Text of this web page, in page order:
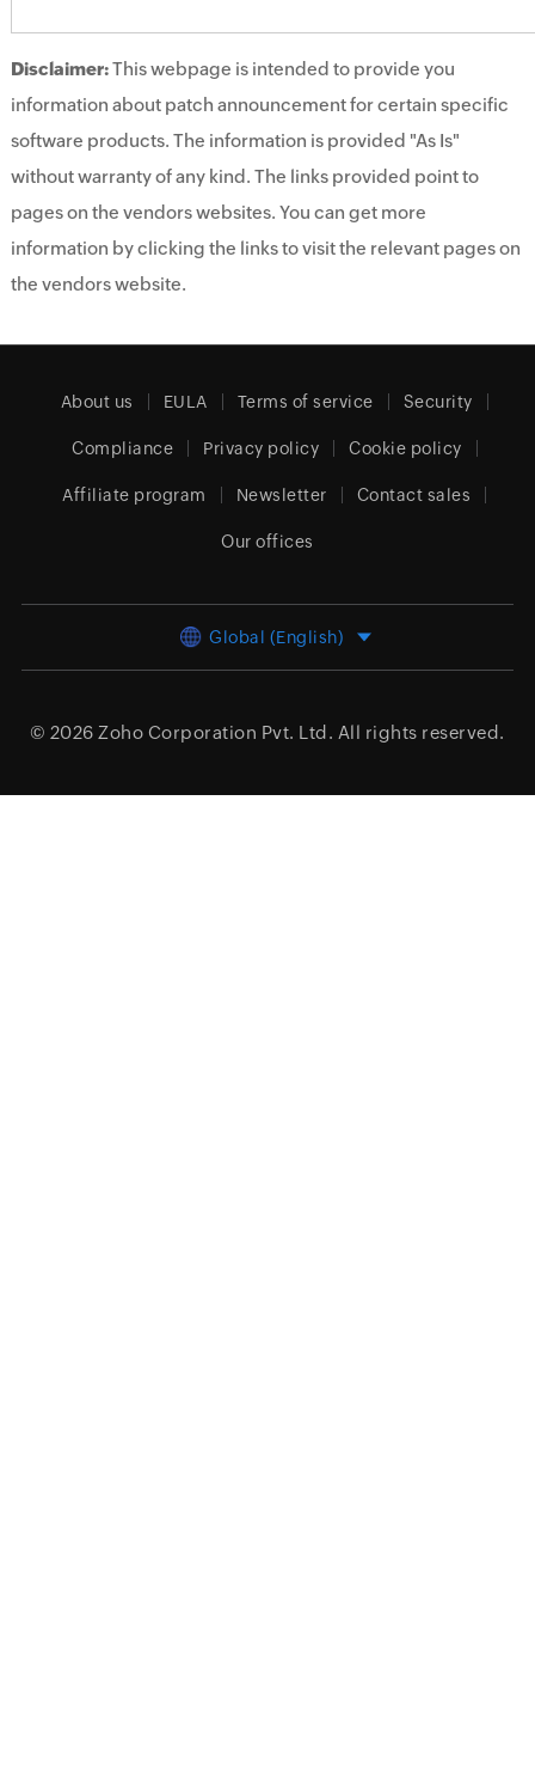
Disclaimer:This webpage is intended to provide you
information about patch announcement for certain specific
software products. The information is provided "As Is"
without warranty of any kind. The links provided point to
pages on the vendors websites. You can get more
information by clicking the links to visit the relevant pages on
the vendors website.
About us EULA Terms of service Security
Compliance Privacy policy Cookie policy
Affiliate program Newsletter Contact sales
Our offices
Global (English)
© 2026 Zoho Corporation Pvt. Ltd. All rights reserved.